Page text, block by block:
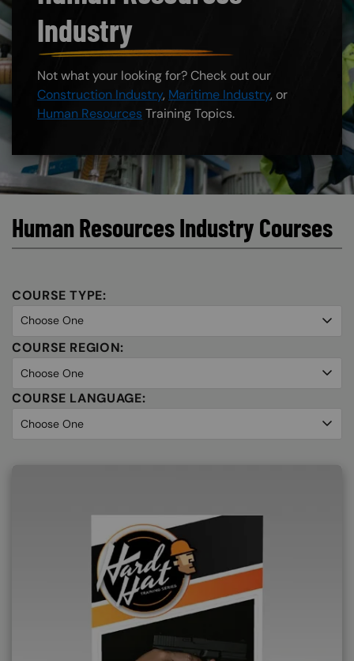
Industry
Not what your looking for? Check out our
Construction Industry, Maritime Industry, or
Human Resources Training Topics.
Human Resources Industry Courses
COURSE TYPE:
COURSE REGION:
COURSE LANGUAGE: